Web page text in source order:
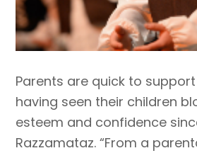
Parents are quick to
having seen their children
esteem and confidence
Razzamataz. “From a